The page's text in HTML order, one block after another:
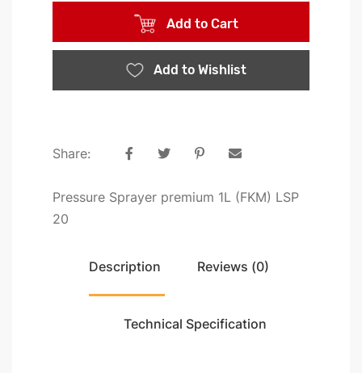
Add to Cart
Add to Wishlist
Share:
Pressure Sprayer premium 1L (FKM) LSP
20
Description Reviews (0)
Technical Specification